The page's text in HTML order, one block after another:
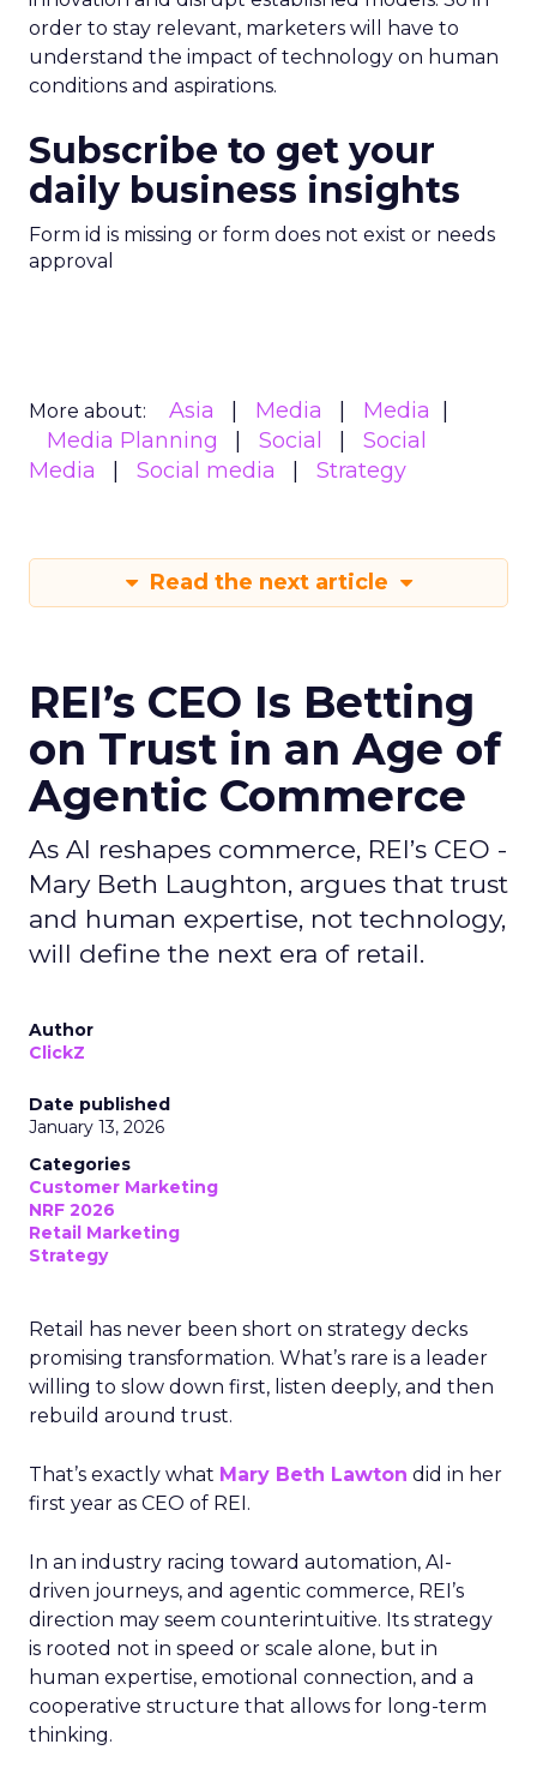
order to stay relevant, marketers will have to
understand the impact of technology on human
conditions and aspirations.
Subscribe to get your
daily business insights
Form id is missing or form does not exist or needs
approval
More about: Asia Media
Media
Media Planning
Social
Social
Media
Social media Strategy
Read the next article
REI’s CEO Is Betting
on Trust in an Age of
Agentic Commerce
As AI reshapes commerce, REI’s CEO -
Mary Beth Laughton, argues that trust
and human expertise, not technology,
will define the next era of retail.
Author
ClickZ
Date published
January 13, 2026
Categories
Customer Marketing
NRF 2026
Retail Marketing
Strategy
Retail has never been short on strategy decks
promising transformation. What’s rare is a leader
willing to slow down first, listen deeply, and then
rebuild around trust.
That’s exactly what Mary Beth Lawton did in her
first year as CEO of REI.
In an industry racing toward automation, AI-
driven journeys, and agentic commerce, REI’s
direction may seem counterintuitive. Its strategy
is rooted not in speed or scale alone, but in
human expertise, emotional connection, and a
cooperative structure that allows for long-term
thinking.